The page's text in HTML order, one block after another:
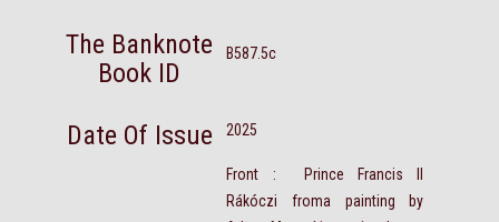
The Banknote
Book ID
B587.5c
Date Of Issue 2025
Front : Prince Francis II
Rákóczi froma painting by